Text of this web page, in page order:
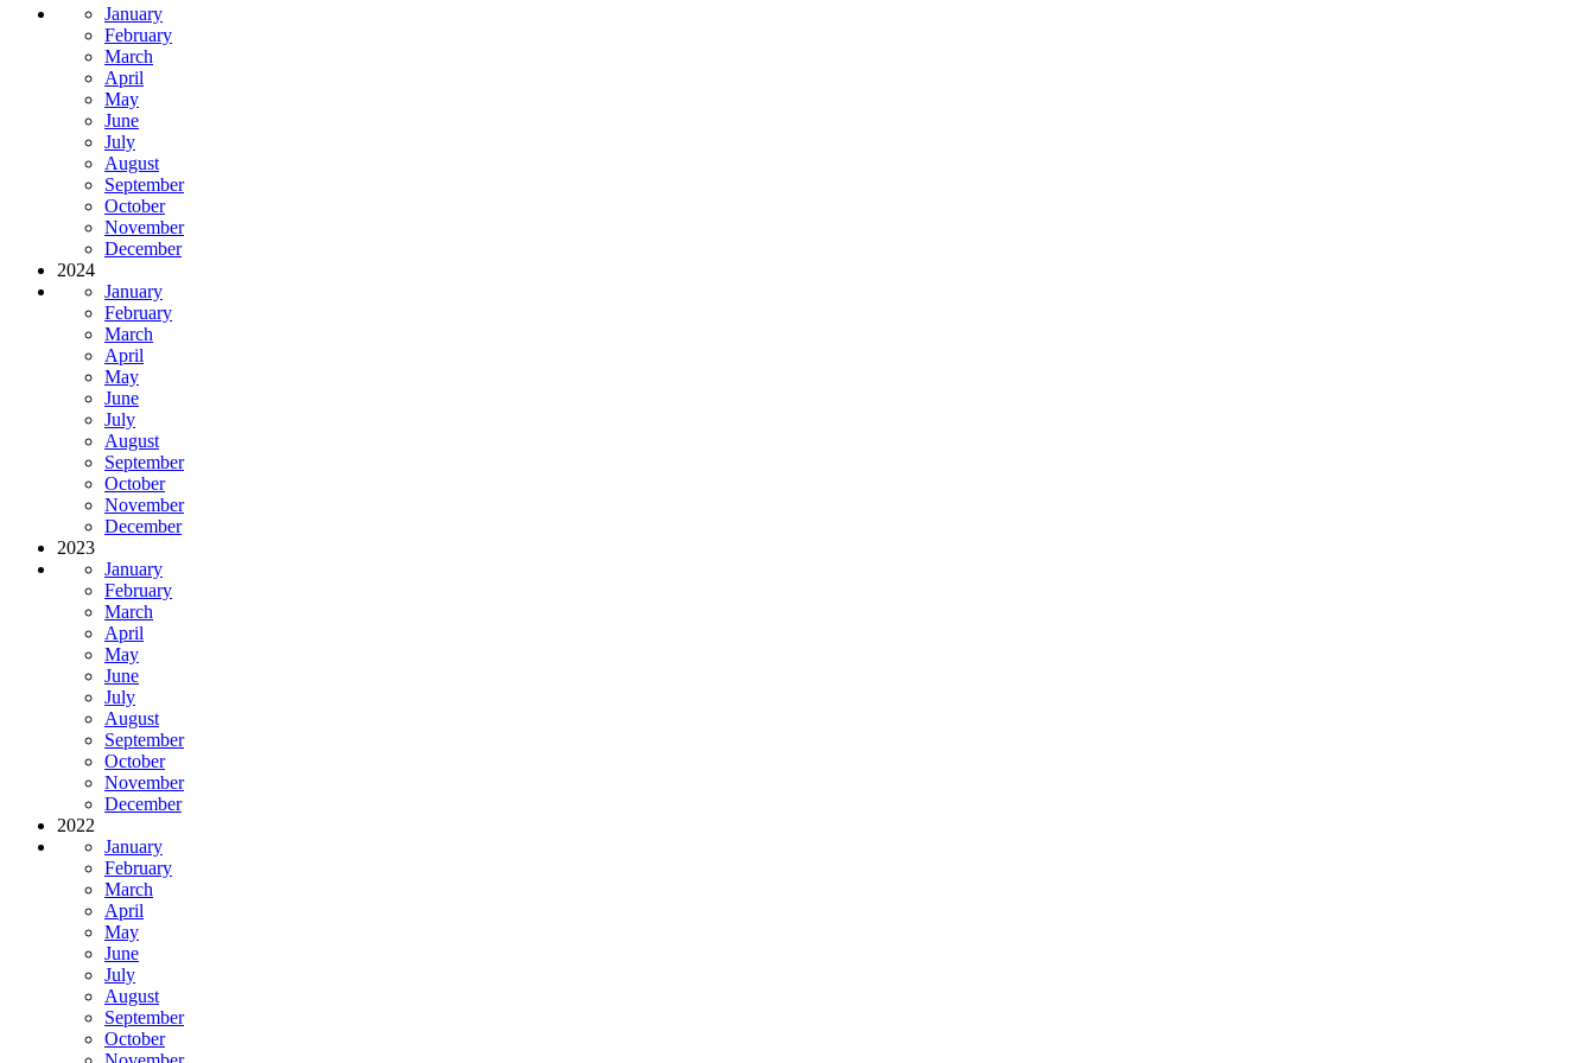
January
February
March
April
May
June
July
August
September
October
November
December
2024
January
February
March
April
May
June
July
August
September
October
November
December
2023
January
February
March
April
May
June
July
August
September
October
November
December
2022
January
February
March
April
May
June
July
August
September
October